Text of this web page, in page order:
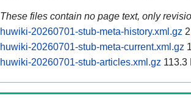
These files contain no page text, only
huwiki-20260701-stub-meta-history.xml.gz
huwiki-20260701-stub-meta-current.xml.gz
huwiki-20260701-stub-articles.xml.gz 113.3